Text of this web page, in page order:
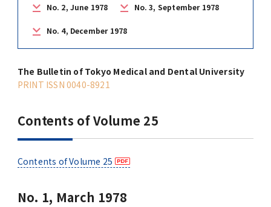
TMDU Outline
Public relations magazine「TMDU ANNUAL
The statistical data
World University Rankings
Official TMDU Social Media Accounts
(Admission / Tuition ) Deferred payment &
Exemption
Graduate School of Health Care Sciences
Faculty of Dentistry
TMDU Library
TMDU Seminar
Division of Clinical Dentistry
Prospective Students
Current Students
Alumni
Corporates / Institutions
Access
Student
JP
No. 2, June 1978 No. 3, September 1978
No. 4, December 1978
The Bulletin of Tokyo Medical and Dental University
PRINT ISSN 0040-8921
Contents of Volume 25
Contents of Volume 25
No. 1, March 1978